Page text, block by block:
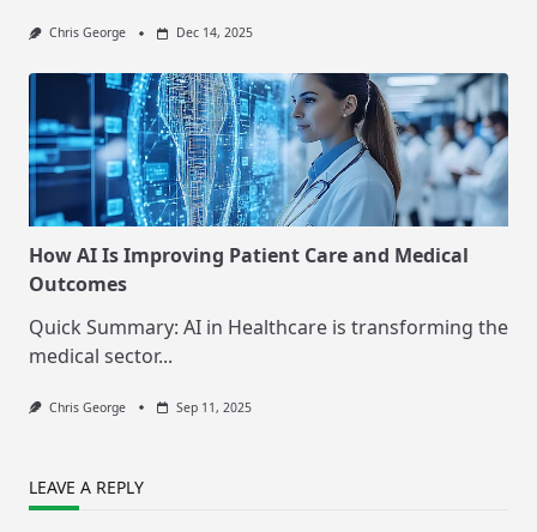
Chris George Dec 14, 2025
How AI Is Improving Patient Care and Medical
Outcomes
Quick Summary: AI in Healthcare is transforming the
medical sector...
Chris George Sep 11, 2025
LEAVE A REPLY